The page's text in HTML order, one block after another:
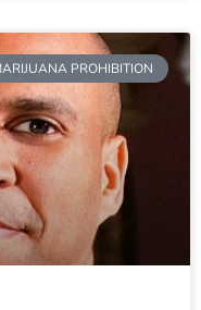
PROHIBITION